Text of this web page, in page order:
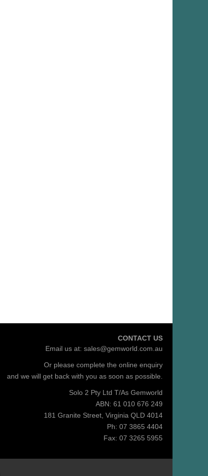
CONTACT US
Email us at: sales@gemworld.com.au
Or please complete the online enquiry
and we will get back with you as soon as possible.
Solo 2 Pty Ltd T/As Gemworld
ABN: 61 010 676 249
181 Granite Street, Virginia QLD 4014
Ph: 07 3865 4404
Fax: 07 3265 5955